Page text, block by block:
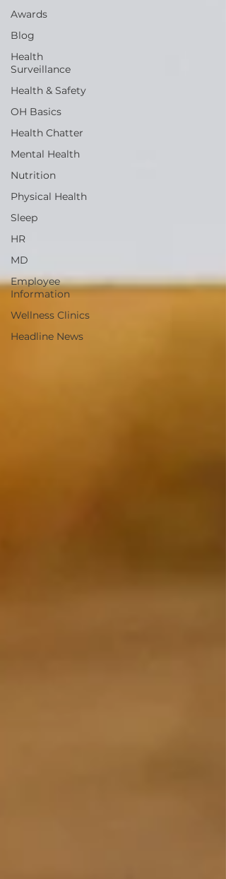
Awards
Blog
Health
Surveillance
Health & Safety
OH Basics
Health Chatter
Mental Health
Nutrition
Physical Health
Sleep
HR
MD
Employee
Information
Wellness Clinics
Headline News